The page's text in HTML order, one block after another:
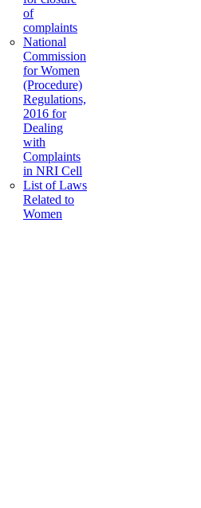
of
complaints
National
Commission
for Women
(Procedure)
Regulations,
2016 for
Dealing
with
Complaints
in NRI Cell
List of Laws
Related to
Women